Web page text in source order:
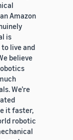
Amazon
is
live and
believe
We’re
it faster,
robotic